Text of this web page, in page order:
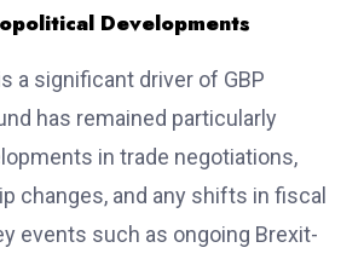
Developments
a significant driver of GBP
has remained particularly
in trade negotiations,
changes, and any shifts in fiscal
events such as ongoing Brexit-